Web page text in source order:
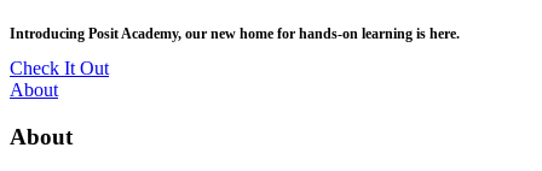
to
main
content
posit::conf(2026) is coming to Houston, TX! Join us Sept 14–16.
RSVP Now
Utility
About
About